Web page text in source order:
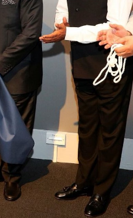
Vital to Enhance India's
Defence
Lower ADHD Symptoms in
Alone Isn't Enough
Raises Alarm Over Climate
Stage as Global Wellness
Yoga as Key to Healthy
of International Yoga Day
as PM Modi Set to Lead
Connects Over 4,500